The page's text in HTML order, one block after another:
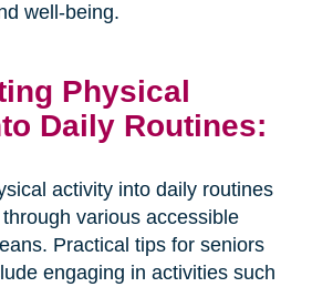
well-being.
Physical
Daily Routines:
activity into daily routines
various accessible
Practical tips for seniors
engaging in activities such